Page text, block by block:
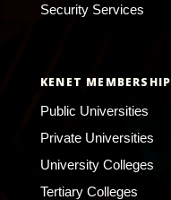
Security Services
KENET MEMBERSHIP
Public Universities
Private Universities
University Colleges
Tertiary Colleges